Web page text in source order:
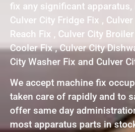
fix any significant
Culver City Fridge Fix ,
Reach Fix , Culver City
Cooler Fix , Culver City
City Washer Fix and Culver
We accept machine fix
taken care of rapidly and to
offer same day
most apparatus parts in